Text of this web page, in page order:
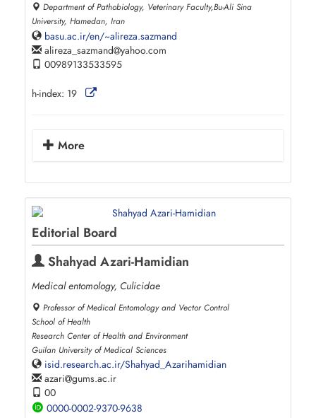
Department of Pathobiology, Veterinary Faculty,Bu-Ali Sina
University, Hamedan, Iran
basu.ac.ir/en/~alireza.sazmand
alireza_sazmand yahoo.com
00989133533595
h-index: 19
More
Editorial Board
Shahyad Azari-Hamidian
Medical entomology, Culicidae
Professor of Medical Entomology and Vector Control
School of Health
Research Center of Health and Environment
Guilan University of Medical Sciences
isid.research.ac.ir/Shahyad_Azarihamidian
azari gums.ac.ir
00
0000-0002-9370-9638